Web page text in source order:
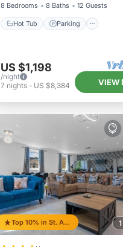
8 Bedrooms
8 Baths 12 Guests
Hot Tub Parking
US $1,198
/night
7 nights- US $8,384 VIEW
Top 10% in St. Andrews